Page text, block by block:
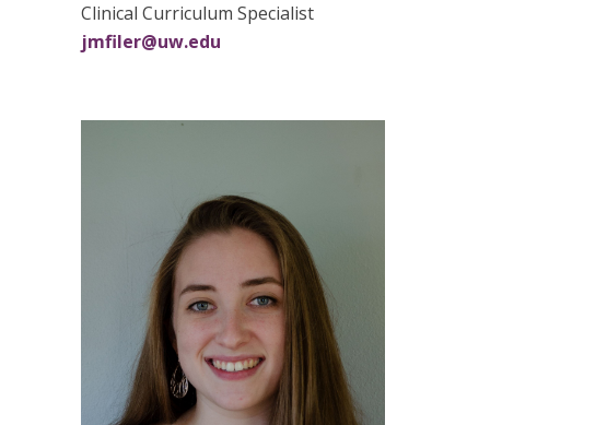
Clinical Curriculum Specialist
jmfiler@uw.edu